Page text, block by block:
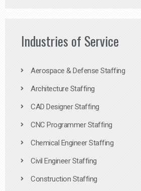
Industries of Service
Aerospace & Defense Staffing
Architecture Staffing
CAD Designer Staffing
CNC Programmer Staffing
Chemical Engineer Staffing
Civil Engineer Staffing
Construction Staffing